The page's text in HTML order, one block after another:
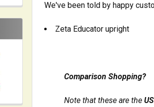
We've been told by happy
Zeta Educator upright
Comparison Shopping?
Note that these are the